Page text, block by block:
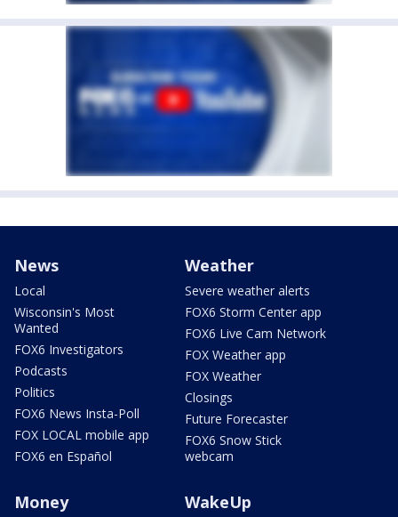
News
Local
Wisconsin's Most
Wanted
FOX6 Investigators
Podcasts
Politics
FOX6 News Insta-Poll
FOX LOCAL mobile app
FOX6 en Español
Weather
Severe weather alerts
FOX6 Storm Center app
FOX6 Live Cam Network
FOX Weather app
FOX Weather
Closings
Future Forecaster
FOX6 Snow Stick
webcam
Money WakeUp